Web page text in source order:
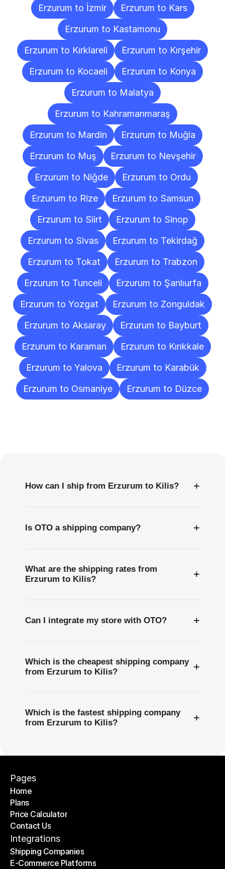
Erzurum to İzmir
Erzurum to Kars
Erzurum to Kastamonu
Erzurum to Kırklareli
Erzurum to Kırşehir
Erzurum to Kocaeli
Erzurum to Konya
Erzurum to Malatya
Erzurum to Kahramanmaraş
Erzurum to Mardin
Erzurum to Muğla
Erzurum to Muş
Erzurum to Nevşehir
Erzurum to Niğde
Erzurum to Ordu
Erzurum to Rize
Erzurum to Samsun
Erzurum to Siirt
Erzurum to Sinop
Erzurum to Sivas
Erzurum to Tekirdağ
Erzurum to Tokat
Erzurum to Trabzon
Erzurum to Tunceli
Erzurum to Şanlıurfa
Erzurum to Yozgat
Erzurum to Zonguldak
Erzurum to Aksaray
Erzurum to Bayburt
Erzurum to Karaman
Erzurum to Kırıkkale
Erzurum to Yalova
Erzurum to Karabük
Erzurum to Osmaniye
Erzurum to Düzce
How can I ship from Erzurum to Kilis? +
Is OTO a shipping company? +
What are the shipping rates from
Erzurum to Kilis?
+
Can I integrate my store with OTO? +
Which is the cheapest shipping company
from Erzurum to Kilis?
+
Which is the fastest shipping company
from Erzurum to Kilis?
+
Pages
Home
Home
Plans
Plans
Price Calculator
Price Calculator
Contact Us
Contact Us
Integrations
Shipping Companies
Shipping Companies
E-Commerce Platforms